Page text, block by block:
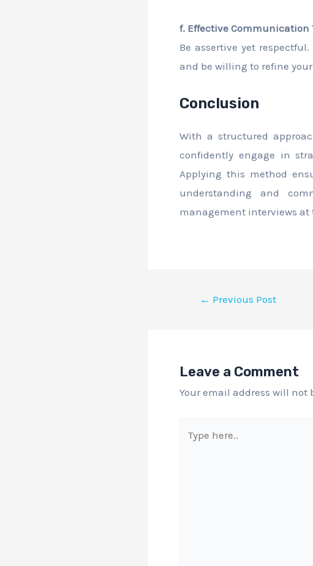
f. Effective Communication
Be assertive yet
and be willing to refine
Conclusion
With a structured
confidently engage in
Applying this method
understanding and
management interviews at
← Previous Post
Leave a Comment
Your email address will not
here..